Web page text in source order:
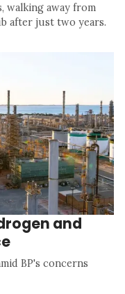
walking away from
after just two years.
and
BP's concerns